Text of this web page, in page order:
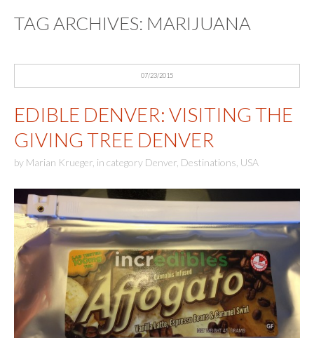
TAG ARCHIVES: MARIJUANA
07/23/2015
EDIBLE DENVER: VISITING THE
GIVING TREE DENVER
by Marian Krueger in category Denver Destinations USA